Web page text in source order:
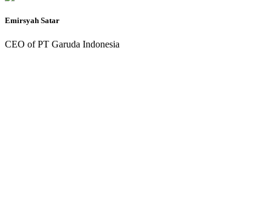
Emirsyah Satar
CEO of PT Garuda Indonesia